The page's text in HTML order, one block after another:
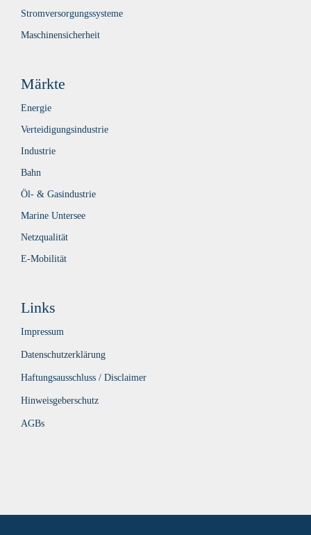
Stromversorgungssysteme
Maschinensicherheit
Märkte
Energie
Verteidigungsindustrie
Industrie
Bahn
Öl- & Gasindustrie
Marine Untersee
Netzqualität
E-Mobilität
Links
Impressum
Datenschutzerklärung
Haftungsausschluss / Disclaimer
Hinweisgeberschutz
AGBs